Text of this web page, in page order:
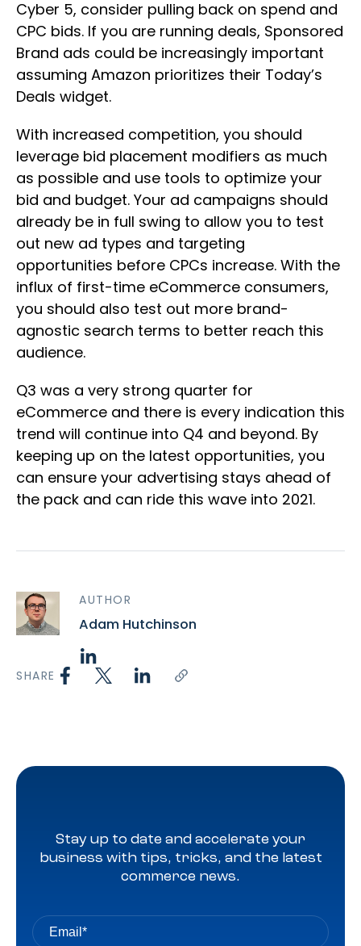
Cyber 5, consider pulling back on spend and
CPC bids. If you are running deals, Sponsored
Brand ads could be increasingly important
assuming Amazon prioritizes their Today’s
Deals widget.
With increased competition, you should
leverage bid placement modifiers as much
as possible and use tools to optimize your
bid and budget. Your ad campaigns should
already be in full swing to allow you to test
out new ad types and targeting
opportunities before CPCs increase. With the
influx of first-time eCommerce consumers,
you should also test out more brand-
agnostic search terms to better reach this
audience.
Q3 was a very strong quarter for
eCommerce and there is every indication this
trend will continue into Q4 and beyond. By
keeping up on the latest opportunities, you
can ensure your advertising stays ahead of
the pack and can ride this wave into 2021.
AUTHOR
Adam Hutchinson
SHARE
Stay up to date and accelerate your
business with tips, tricks, and the latest
commerce news.